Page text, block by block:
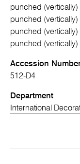
punched (vertically)
punched (vertically)
punched (vertically)
punched (vertically)
Accession
512-D4
Department
International